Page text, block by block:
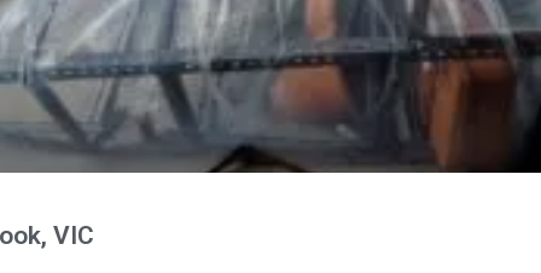
VIC